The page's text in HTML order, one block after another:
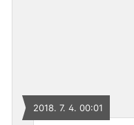
2018. 7. 4. 00:01